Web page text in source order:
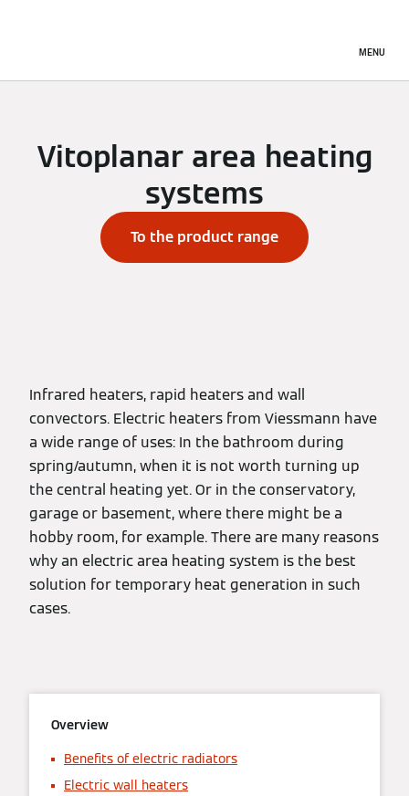
MENU
Vitoplanar area heating
systems
To the product range
Infrared heaters, rapid heaters and wall
convectors. Electric heaters from Viessmann have
a wide range of uses: In the bathroom during
spring/autumn, when it is not worth turning up
the central heating yet. Or in the conservatory,
garage or basement, where there might be a
hobby room, for example. There are many reasons
why an electric area heating system is the best
solution for temporary heat generation in such
cases.
Overview
Benefits of electric radiators
Electric wall heaters